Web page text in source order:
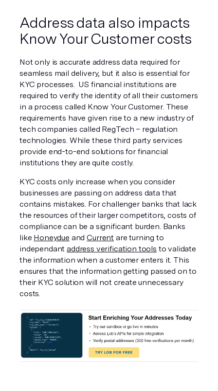
Address data also impacts
Know Your Customer costs
Not only is accurate address data required for
seamless mail delivery, but it also is essential for
KYC processes.  US financial institutions are
required to verify the identity of all their customers
in a process called Know Your Customer. These
requirements have given rise to a new industry of
tech companies called RegTech – regulation
technologies. While these third party services
provide end-to-end solutions for financial
institutions they are quite costly.
KYC costs only increase when you consider
businesses are passing on address data that
contains mistakes. For challenger banks that lack
the resources of their larger competitors, costs of
compliance can be a significant burden. Banks
like Honeydue and Current are turning to
independant address verification tools to validate
the information when a customer enters it. This
ensures that the information getting passed on to
their KYC solution will not create unnecessary
costs.